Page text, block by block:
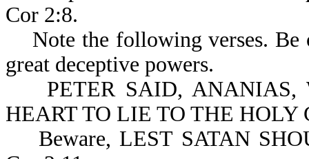
Cor 2:8.
Note the following verses. Be
great deceptive powers.
PETER SAID, ANANIAS,
HEART TO LIE TO THE HOLY
Beware, LEST SATAN